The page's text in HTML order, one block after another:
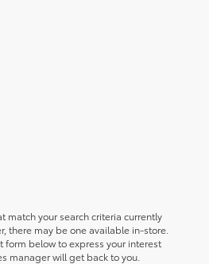
match your search criteria currently
there may be one available in-store.
form below to express your interest
manager will get back to you.